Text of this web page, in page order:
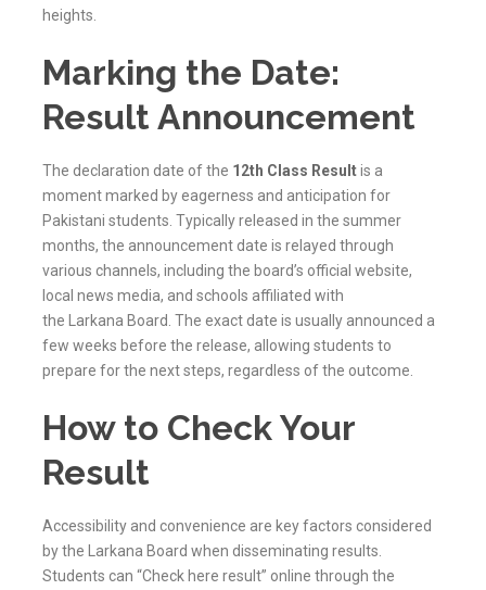
heights.
Marking the Date:
Result Announcement
The declaration date of the 12th Class Resultis a
moment marked by eagerness and anticipation for
Pakistani students. Typically released in the summer
months, the announcement date is relayed through
various channels, including the board’s official website,
local news media, and schools affiliated with
the
Larkana Board. The exact date is usually announced a
few weeks before the release, allowing students to
prepare for the next steps, regardless of the outcome.
How to Check Your
Result
Accessibility and convenience are key factors considered
by the
Larkana Board when disseminating results.
Students can “Check here result” online through the